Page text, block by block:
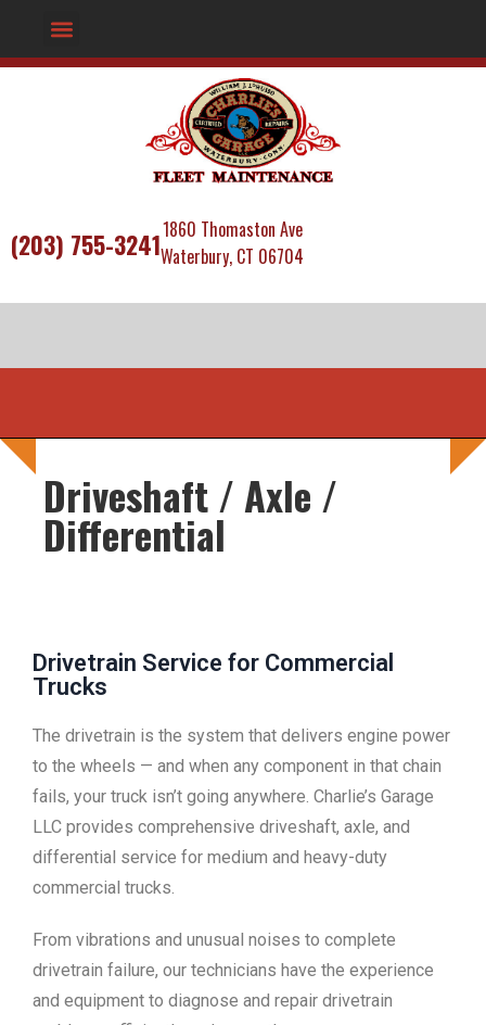
(203) 755-32411860 Thomaston Ave
Waterbury, CT 06704
Driveshaft / Axle /
Differential
Drivetrain Service for Commercial
Trucks
The drivetrain is the system that delivers engine power
to the wheels — and when any component in that chain
fails, your truck isn’t going anywhere. Charlie’s Garage
LLC provides comprehensive driveshaft, axle, and
differential service for medium and heavy-duty
commercial trucks.
From vibrations and unusual noises to complete
drivetrain failure, our technicians have the experience
and equipment to diagnose and repair drivetrain